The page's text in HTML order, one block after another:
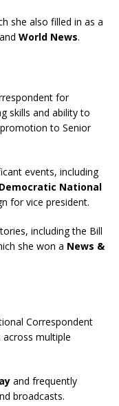
she also filled in as a
World News.
for
skills and ability to
to Senior
events, including
National
for vice president.
including the Bill
she won a News &
Correspondent
multiple
and frequently
broadcasts.